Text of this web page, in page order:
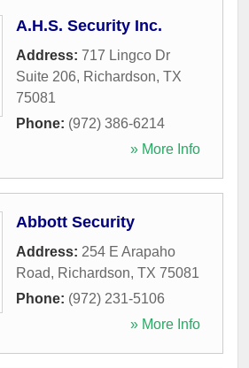
A.H.S. Security Inc.
Address: 717 Lingco Dr
Suite 206, Richardson, TX
75081
Phone: (972) 386-6214
» More Info
Abbott Security
Address: 254 E Arapaho
Road, Richardson, TX 75081
Phone: (972) 231-5106
» More Info